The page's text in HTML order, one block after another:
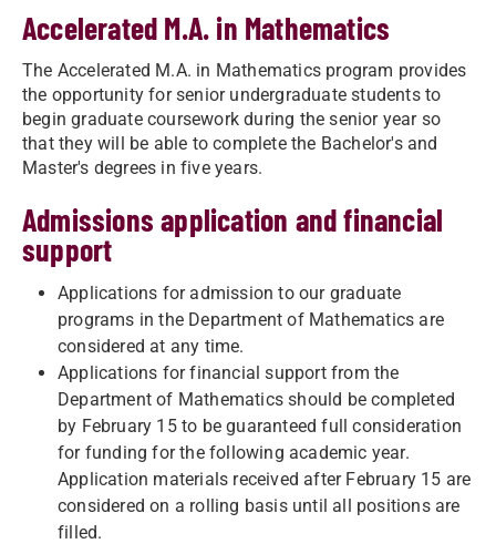
Accelerated M.A. in Mathematics
The Accelerated M.A. in Mathematics​ program provides
the opportunity for senior undergraduate students to
begin graduate coursework during the senior year so
that they will be able to complete the Bachelor's and
Master's degrees in five years.
Admissions application and financial
support
Applications for admission to our graduate
programs in the Department of Mathematics are
considered at any time.
Applications for financial support from the
Department of Mathematics should be completed
by February 15 to be guaranteed full consideration
for funding for the following academic year.
Application materials received after February 15 are
considered on a rolling basis until all positions are
filled.